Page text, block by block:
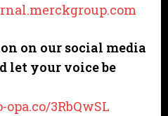
on our social media
let your voice be
opa.co/3RbQwSL